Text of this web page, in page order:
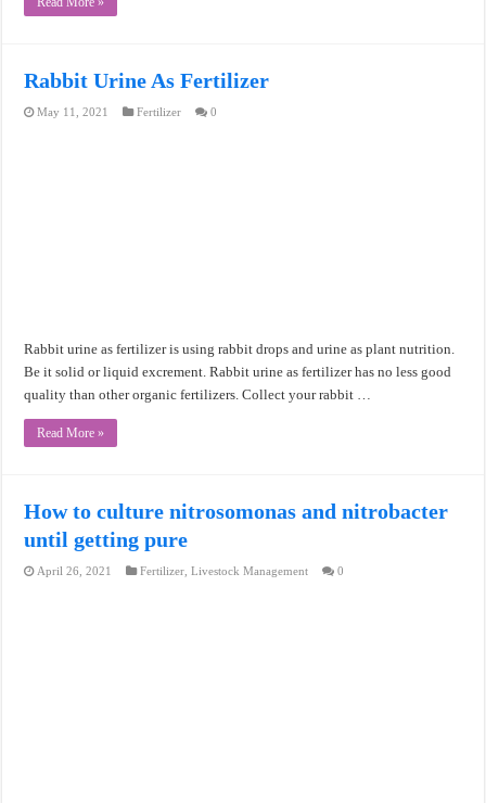
Rabbit Urine As Fertilizer
May 11, 2021 Fertilizer 0
Rabbit urine as fertilizer is using rabbit drops and urine as plant nutrition.
Be it solid or liquid excrement. Rabbit urine as fertilizer has no less good
quality than other organic fertilizers. Collect your rabbit …
Read More »
How to culture nitrosomonas and nitrobacter
until getting pure
April 26, 2021 Fertilizer ,Livestock Management 0